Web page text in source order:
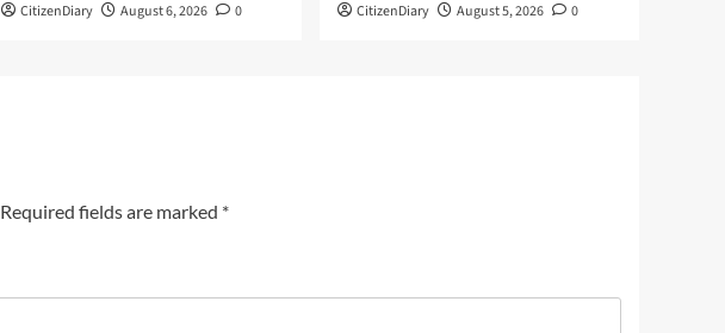
CitizenDiary August 6, 2026 0 CitizenDiary August 5, 2026 0
Required fields are marked *